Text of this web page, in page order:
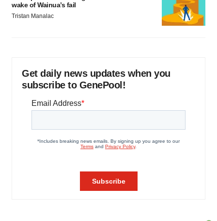
wake of Wainua’s fail
Tristan Manalac
Get daily news updates when you
subscribe to GenePool!